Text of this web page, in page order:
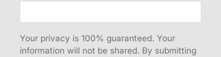
Your privacy is 100% guaranteed. Your
information will not be shared. By submitting